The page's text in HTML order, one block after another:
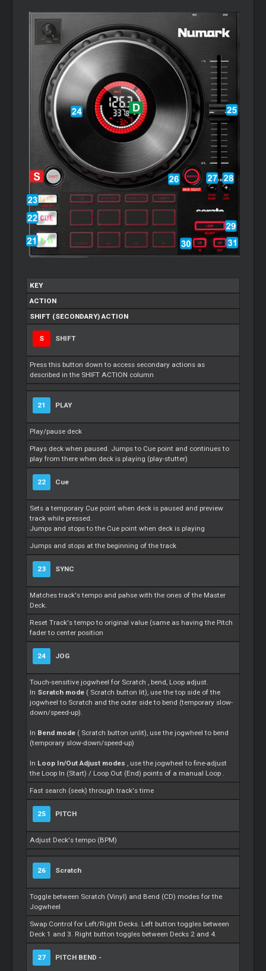
KEY
ACTION
SHIFT (SECONDARY) ACTION
S SHIFT
Press this button down to access secondary actions as
described in the SHIFT ACTION column
21 PLAY
Play/pause deck
Plays deck when paused. Jumps to Cue point and continues to
play from there when deck is playing (play-stutter)
22 Cue
Sets a temporary Cue point when deck is paused and preview
track while pressed.
Jumps and stops to the Cue point when deck is playing
Jumps and stops at the beginning of the track
23 SYNC
Matches track's tempo and pahse with the ones of the Master
Deck.
Reset Track's tempo to original value (same as having the Pitch
fader to center position
24 JOG
Touch-sensitive jogwheel for Scratch , bend, Loop adjust.
In Scratch mode ( Scratch button lit), use the top side of the
jogwheel to Scratch and the outer side to bend (temporary slow-
down/speed-up).
In Bend mode ( Scratch button unlit), use the jogwheel to bend
(temporary slow-down/speed-up)
In Loop In/Out Adjust modes , use the jogwheel to fine-adjust
the Loop In (Start) / Loop Out (End) points of a manual Loop .
Fast search (seek) through track's time
25 PITCH
Adjust Deck's tempo (BPM)
26 Scratch
Toggle between Scratch (Vinyl) and Bend (CD) modes for the
Jogwheel
Swap Control for Left/Right Decks. Left button toggles between
Deck 1 and 3. Right button toggles between Decks 2 and 4.
27 PITCH BEND -